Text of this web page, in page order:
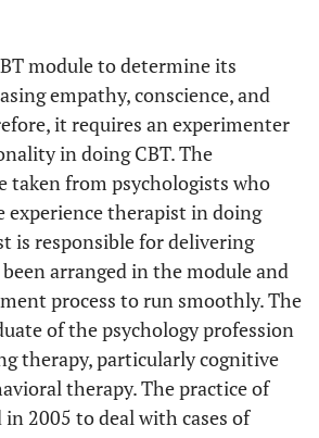
module to determine its
empathy, conscience, and
it requires an experimenter
in doing CBT. The
taken from psychologists who
experience therapist in doing
is responsible for delivering
arranged in the module and
process to run smoothly. The
of the psychology profession
therapy, particularly cognitive
therapy. The practice of
2005 to deal with cases of